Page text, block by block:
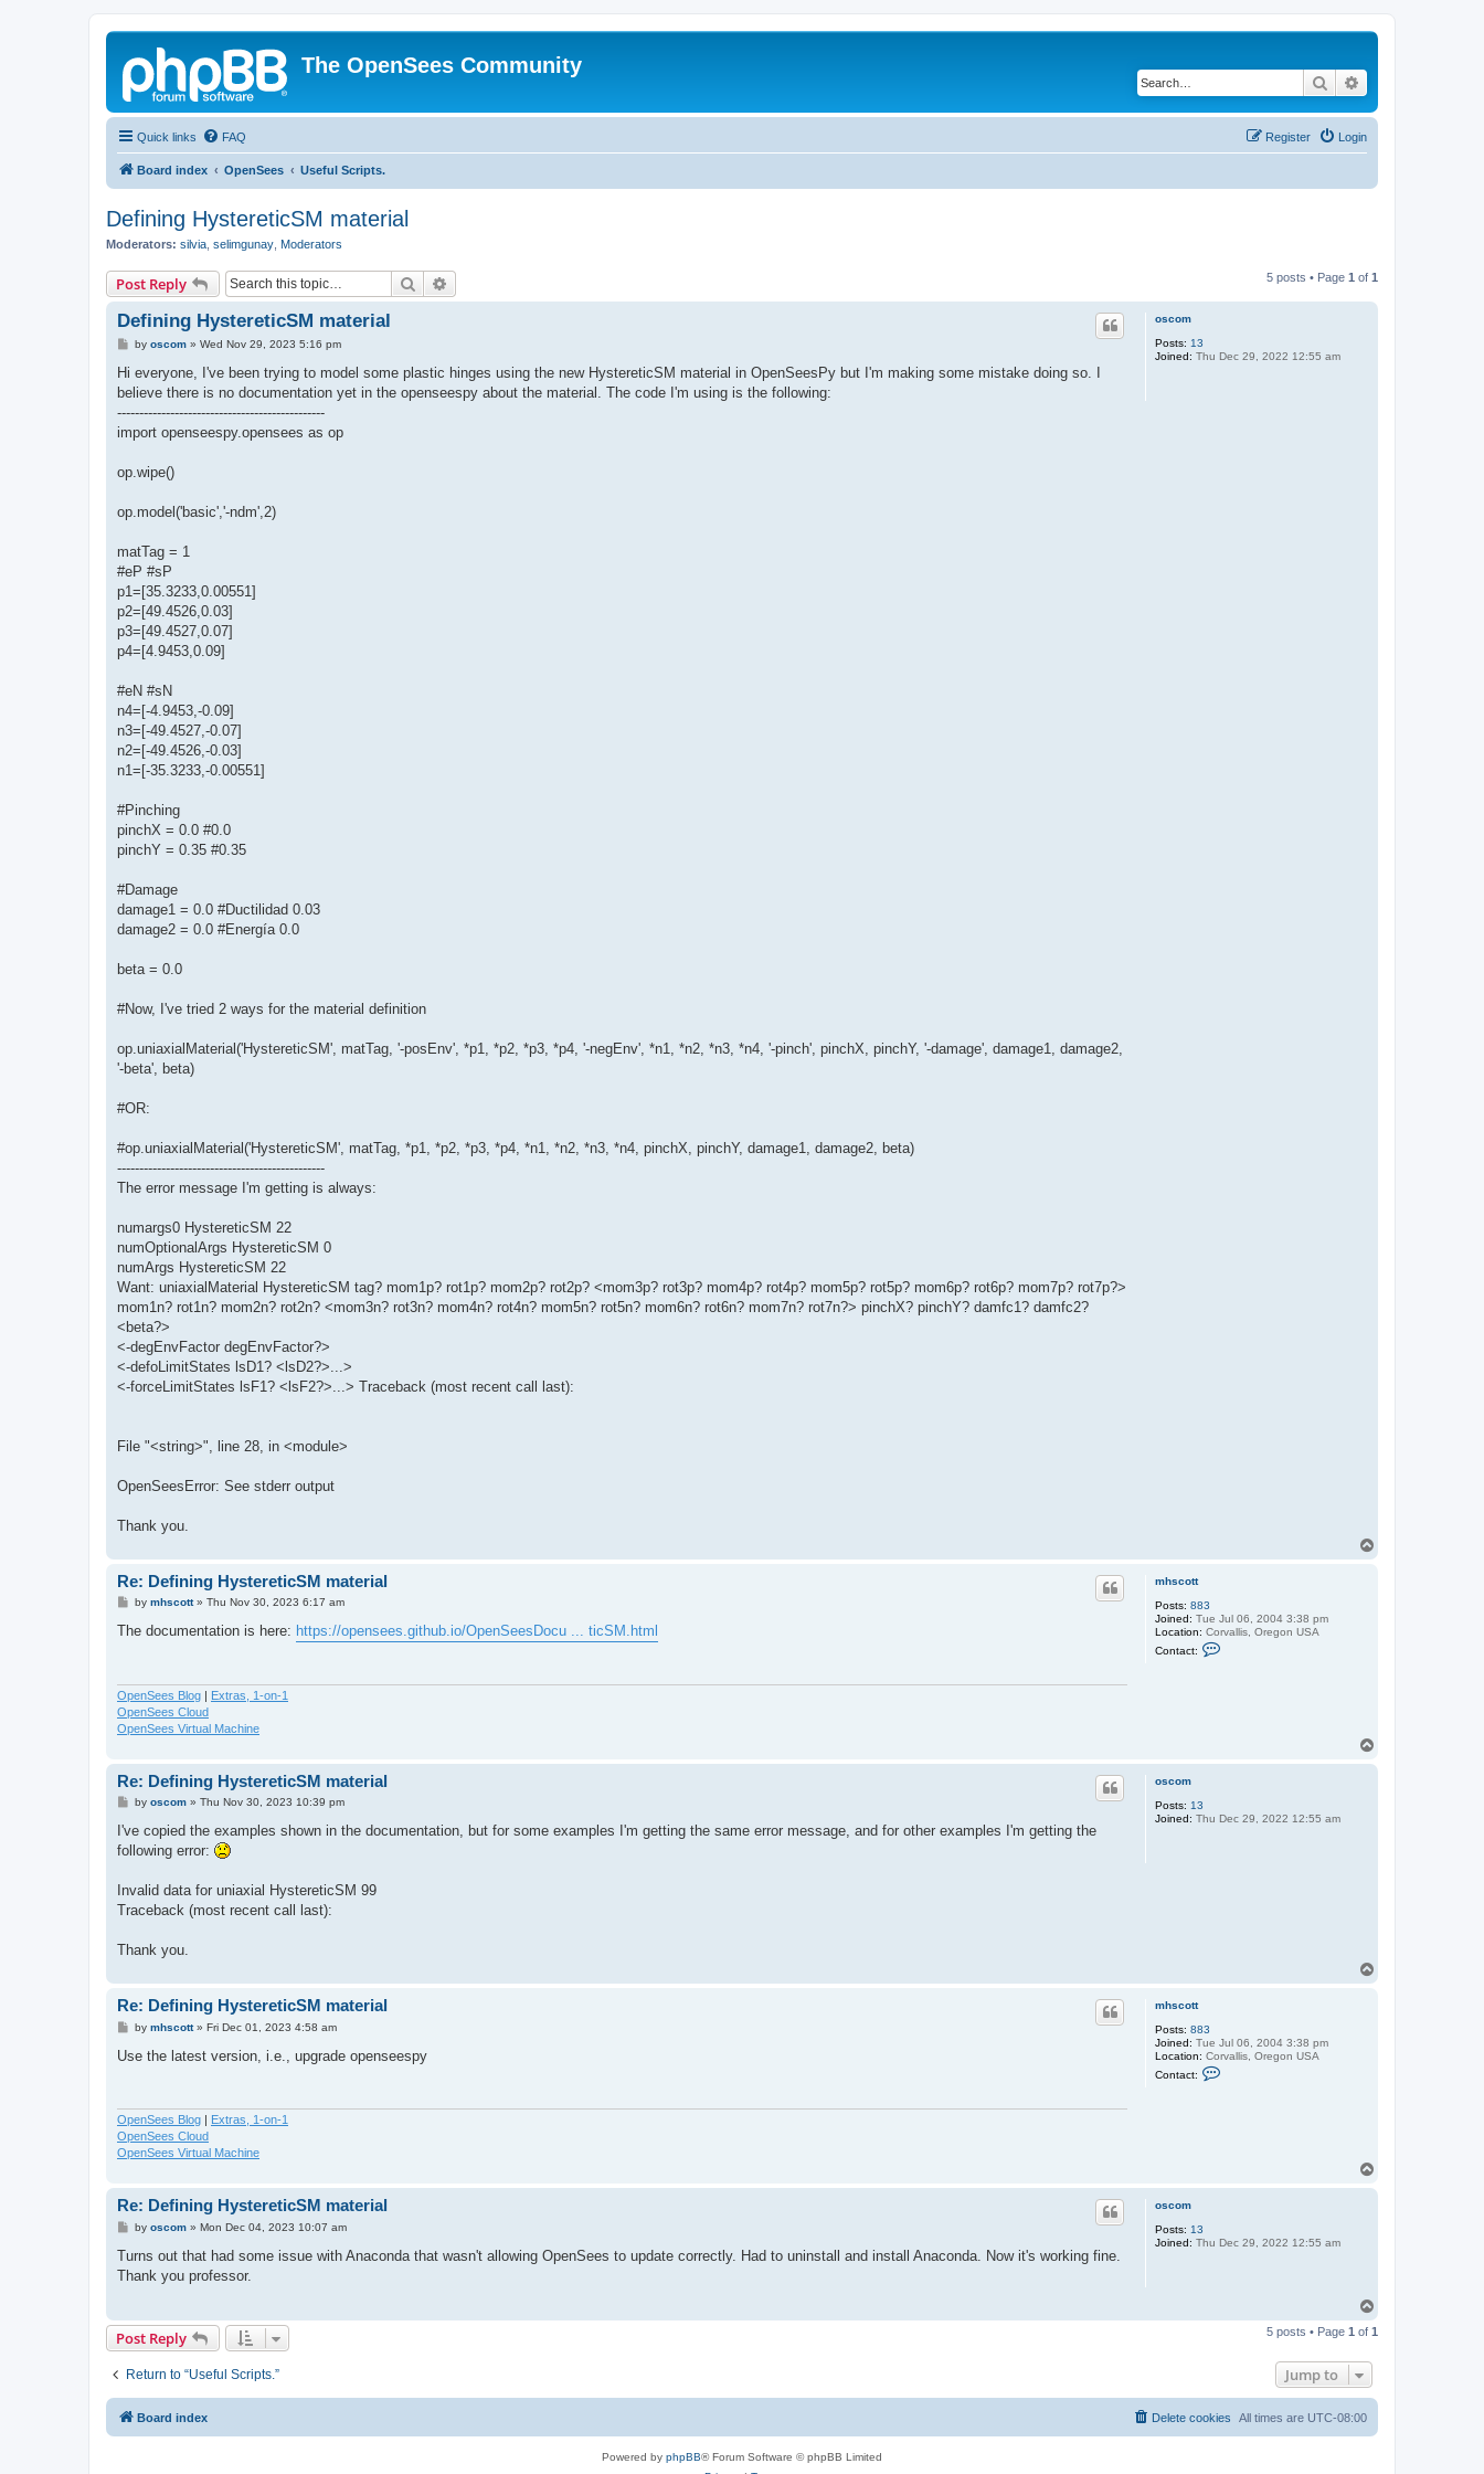
The OpenSees Community
Search
Quick links FAQ Login
Register
Board index OpenSees Useful Scripts.
Defining HystereticSM material
Moderators: silvia selimgunay Moderators
Post Reply Search 5 posts • Page 1 of 1
oscom
Posts: 13
Joined: Thu Dec 29, 2022 12:55 am
Defining HystereticSM material
Pby oscom» Wed Nov 29, 2023 5:16 pm
Hi everyone, I've been trying to model some plastic hinges using the new HystereticSM material in OpenSeesPy but I'm making some mistake doing so. I
believe there is no documentation yet in the openseespy about the material. The code I'm using is the following:
-----------------------------------------------
import openseespy.opensees as op
op.wipe()
op.model('basic','-ndm',2)
matTag = 1
#eP #sP
p1=[35.3233,0.00551]
p2=[49.4526,0.03]
p3=[49.4527,0.07]
p4=[4.9453,0.09]
#eN #sN
n4=[-4.9453,-0.09]
n3=[-49.4527,-0.07]
n2=[-49.4526,-0.03]
n1=[-35.3233,-0.00551]
#Pinching
pinchX = 0.0 #0.0
pinchY = 0.35 #0.35
#Damage
damage1 = 0.0 #Ductilidad 0.03
damage2 = 0.0 #Energía 0.0
beta = 0.0
#Now, I've tried 2 ways for the material definition
op.uniaxialMaterial('HystereticSM', matTag, '-posEnv', *p1, *p2, *p3, *p4, '-negEnv', *n1, *n2, *n3, *n4, '-pinch', pinchX, pinchY, '-damage', damage1, damage2,
'-beta', beta)
#OR:
#op.uniaxialMaterial('HystereticSM', matTag, *p1, *p2, *p3, *p4, *n1, *n2, *n3, *n4, pinchX, pinchY, damage1, damage2, beta)
-----------------------------------------------
The error message I'm getting is always:
numargs0 HystereticSM 22
numOptionalArgs HystereticSM 0
numArgs HystereticSM 22
Want: uniaxialMaterial HystereticSM tag? mom1p? rot1p? mom2p? rot2p? <mom3p? rot3p? mom4p? rot4p? mom5p? rot5p? mom6p? rot6p? mom7p? rot7p?>
mom1n? rot1n? mom2n? rot2n? <mom3n? rot3n? mom4n? rot4n? mom5n? rot5n? mom6n? rot6n? mom7n? rot7n?> pinchX? pinchY? damfc1? damfc2?
<beta?>
<-degEnvFactor degEnvFactor?>
<-defoLimitStates lsD1? <lsD2?>...>
<-forceLimitStates lsF1? <lsF2?>...> Traceback (most recent call last):
File "<string>", line 28, in <module>
OpenSeesError: See stderr output
Thank you.
mhscott
Posts: 883
Joined: Tue Jul 06, 2004 3:38 pm
Location: Corvallis, Oregon USA
Contact:
s
t
Re: Defining HystereticSM material
P
s
by mhscott» Thu Nov 30, 2023 6:17 am
The documentation is here: https://opensees.github.io/OpenSeesDocu ... ticSM.html
OpenSees Blog | Extras, 1-on-1
OpenSees Cloud
OpenSees Virtual Machine
oscom
Posts: 13
Joined: Thu Dec 29, 2022 12:55 am
Re: Defining HystereticSM material
P
s
by oscom» Thu Nov 30, 2023 10:39 pm
I've copied the examples shown in the documentation, but for some examples I'm getting the same error message, and for other examples I'm getting the
following error:
Invalid data for uniaxial HystereticSM 99
Traceback (most recent call last):
Thank you.
mhscott
Posts: 883
Joined: Tue Jul 06, 2004 3:38 pm
Location: Corvallis, Oregon USA
Contact:
s
t
Re: Defining HystereticSM material
P
s
by mhscott» Fri Dec 01, 2023 4:58 am
Use the latest version, i.e., upgrade openseespy
OpenSees Blog
Extras, 1-on-1
OpenSees Cloud
OpenSees Virtual Machine
oscom
Posts: 13
Joined: Thu Dec 29, 2022 12:55 am
Re: Defining HystereticSM material
P
s
by oscom» Mon Dec 04, 2023 10:07 am
Turns out that had some issue with Anaconda that wasn't allowing OpenSees to update correctly. Had to uninstall and install Anaconda. Now it's working fine.
Thank you professor.
p
Post Reply 5 posts • Page 1 of 1
Return to “Useful Scripts.” Jump to
Board index All times are UTC-08:00
Delete cookies
Powered by phpBB® Forum Software © phpBB Limited